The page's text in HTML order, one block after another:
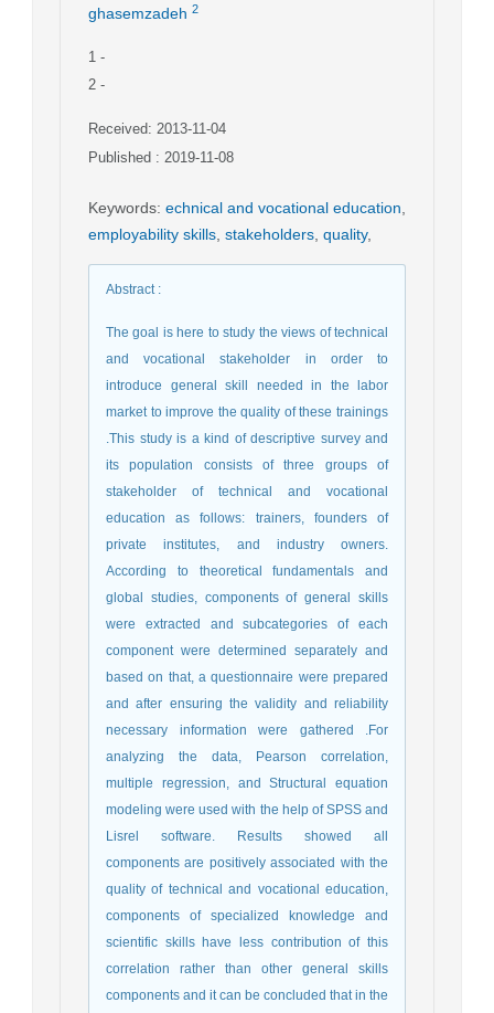
ghasemzadeh 2
1 -
2 -
Received: 2013-11-04
Published : 2019-11-08
Keywords: echnical and vocational education,
employability skills, stakeholders, quality,
Abstract:
The goal is here to study the views of technical
and vocational stakeholder in order to
introduce general skill needed in the labor
market to improve the quality of these trainings
.This study is a kind of descriptive survey and
its population consists of three groups of
stakeholder of technical and vocational
education as follows: trainers, founders of
private institutes, and industry owners.
According to theoretical fundamentals and
global studies, components of general skills
were extracted and subcategories of each
component were determined separately and
based on that, a questionnaire were prepared
and after ensuring the validity and reliability
necessary information were gathered .For
analyzing the data, Pearson correlation,
multiple regression, and Structural equation
modeling were used with the help of SPSS and
Lisrel software. Results showed all
components are positively associated with the
quality of technical and vocational education,
components of specialized knowledge and
scientific skills have less contribution of this
correlation rather than other general skills
components and it can be concluded that in the